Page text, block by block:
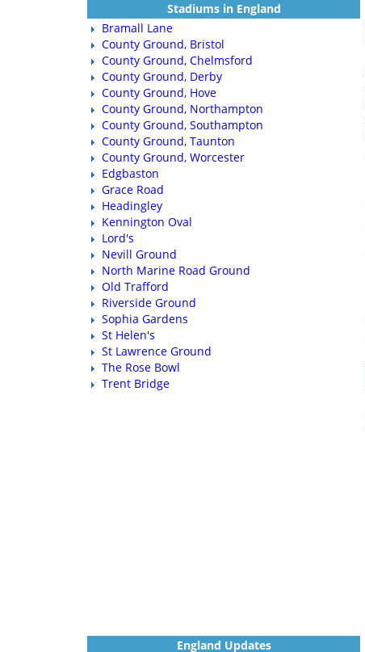
Stadiums in England
Bramall Lane
County Ground, Bristol
County Ground, Chelmsford
County Ground, Derby
County Ground, Hove
County Ground, Northampton
County Ground, Southampton
County Ground, Taunton
County Ground, Worcester
Edgbaston
Grace Road
Headingley
Kennington Oval
Lord's
Nevill Ground
North Marine Road Ground
Old Trafford
Riverside Ground
Sophia Gardens
St Helen's
St Lawrence Ground
The Rose Bowl
Trent Bridge
England Updates